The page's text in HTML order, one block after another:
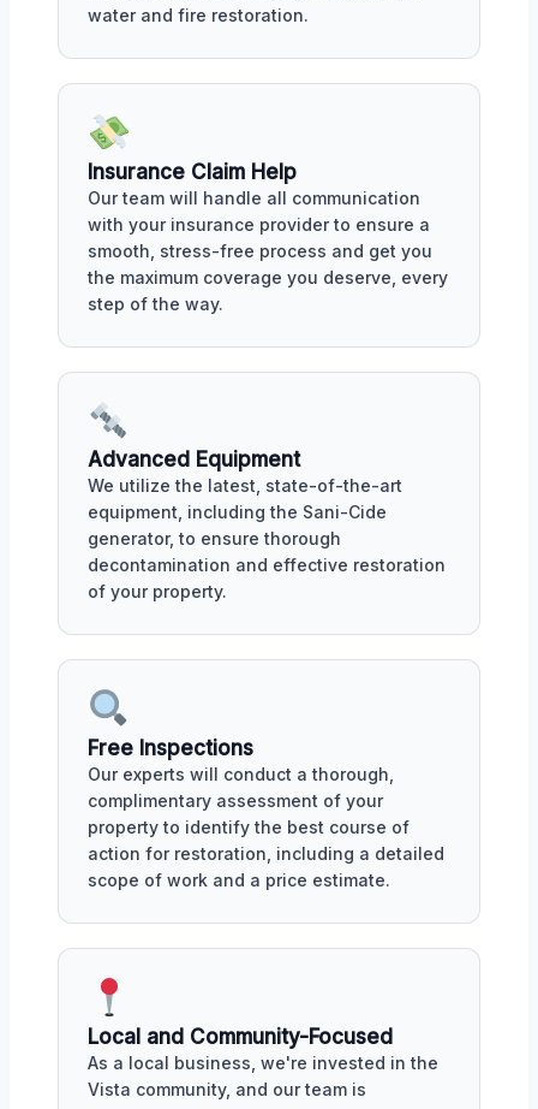
water and fire restoration.
Insurance Claim Help
Our team will handle all communication
with your insurance provider to ensure a
smooth, stress-free process and get you
the maximum coverage you deserve, every
step of the way.
Advanced Equipment
We utilize the latest, state-of-the-art
equipment, including the Sani-Cide
generator, to ensure thorough
decontamination and effective restoration
of your property.
Free Inspections
Our experts will conduct a thorough,
complimentary assessment of your
property to identify the best course of
action for restoration, including a detailed
scope of work and a price estimate.
Local and Community-Focused
As a local business, we're invested in the
Vista community, and our team is